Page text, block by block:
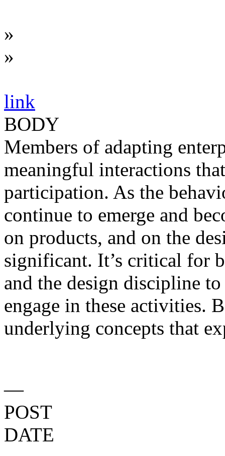
»
»
link
BODY
Members of adapting
meaningful interactions
participation. As the
continue to emerge and
on products, and on the
significant. It’s critical for
and the design discipline
engage in these activities.
underlying concepts that
—
POST
DATE